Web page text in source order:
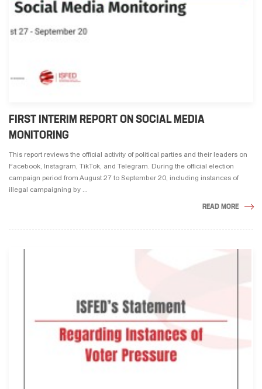
FIRST INTERIM REPORT ON SOCIAL MEDIA
MONITORING
This report reviews the official activity of political parties and their leaders on
Facebook, Instagram, TikTok, and Telegram. During the official election
campaign period from August 27 to September 20, including instances of
illegal campaigning by ...
READ MORE